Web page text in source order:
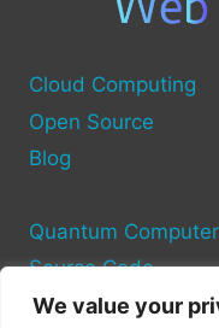
We value your
Cloud Computing
Open Source
Blog
Quantum
Source Code